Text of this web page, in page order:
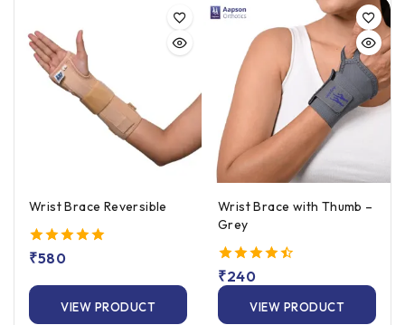
Wrist Brace Reversible
5.00
₹580
VIEW PRODUCT
Wrist Brace with Thumb –
Grey
4.50
out of 5
₹240
VIEW PRODUCT